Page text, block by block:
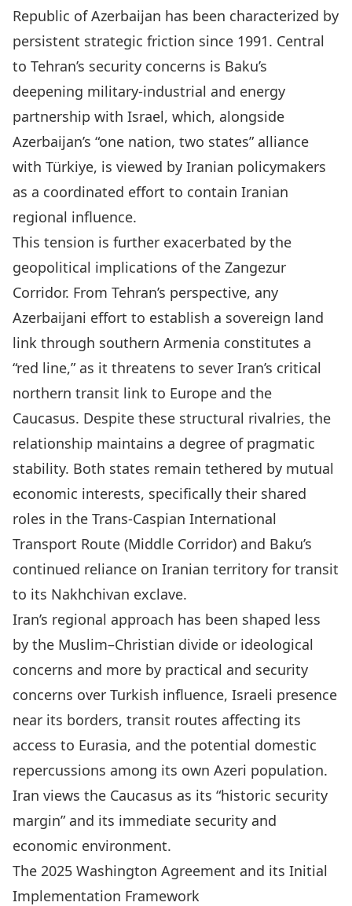
Republic of Azerbaijan has been characterized by
persistent strategic friction since 1991. Central
to Tehran’s security concerns is Baku’s
deepening military-industrial and energy
partnership with Israel, which, alongside
Azerbaijan’s “one nation, two states” alliance
with Türkiye, is viewed by Iranian policymakers
as a coordinated effort to contain Iranian
regional influence.
This tension is further exacerbated by the
geopolitical implications of the Zangezur
Corridor. From Tehran’s perspective, any
Azerbaijani effort to establish a sovereign land
link through southern Armenia constitutes a
“red line,” as it threatens to sever Iran’s critical
northern transit link to Europe and the
Caucasus. Despite these structural rivalries, the
relationship maintains a degree of pragmatic
stability. Both states remain tethered by mutual
economic interests, specifically their shared
roles in the Trans-Caspian International
Transport Route (Middle Corridor) and Baku’s
continued reliance on Iranian territory for transit
to its Nakhchivan exclave.
Iran’s regional approach has been shaped less
by the Muslim–Christian divide or ideological
concerns and more by practical and security
concerns over Turkish influence, Israeli presence
near its borders, transit routes affecting its
access to Eurasia, and the potential domestic
repercussions among its own Azeri population.
Iran views the Caucasus as its “historic security
margin” and its immediate security and
economic environment.
The 2025 Washington Agreement and its Initial
Implementation Framework